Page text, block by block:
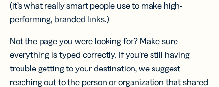
(it’s what really smart people use to make high-
performing, branded links.)
Not the page you were looking for? Make sure
everything is typed correctly. If you’re still having
trouble getting to your destination, we suggest
reaching out to the person or organization that shared